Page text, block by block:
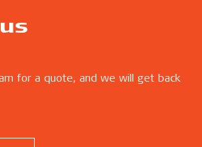
for a quote, and we will get back